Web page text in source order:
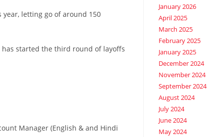
letting go of around 150
started the third round of layoffs
Manager (English & and Hindi
January 2026
April 2025
March 2025
February 2025
January 2025
December 2024
November 2024
September 2024
August 2024
July 2024
June 2024
May 2024